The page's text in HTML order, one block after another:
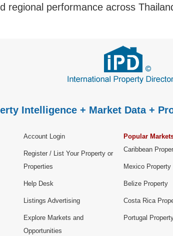
regional performance across
Intelligence + Market Data +
Account Login
Register / List Your Property or
Properties
Help Desk
Listings Advertising
Explore Markets and
Opportunities
Popular
Caribbean
Mexico Property
Belize Property
Costa Rica
Portugal